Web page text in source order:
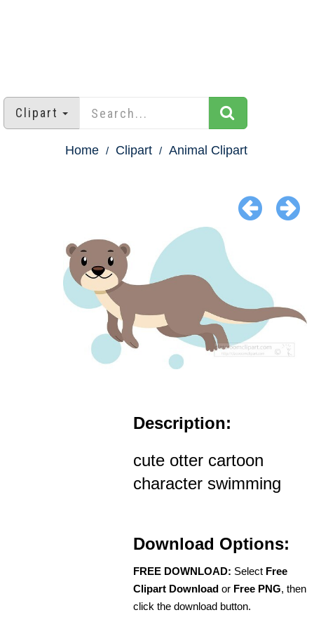
Clipart
Home Clipart Animal Clipart
Description:
cute otter cartoon
character swimming
Download Options:
FREE DOWNLOAD: Select Free
Clipart Download or Free PNG, then
click the download button.